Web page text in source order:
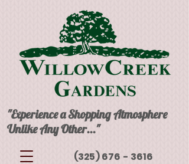
"Experience a Shopping Atmosphere
Unlike Any Other..."
(325) 676 - 3616